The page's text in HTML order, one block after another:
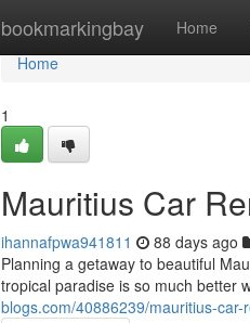
bookmarkingbay Home
Home
Home
1
Mauritius Car
ihannafpwa941811 88 days ago
Planning a getaway to beautiful
tropical paradise is so much better
blogs.com/40886239/mauritius-